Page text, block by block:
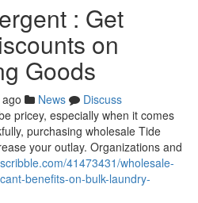
: Get
on
Goods
News
Discuss
pricey, especially when it comes
purchasing wholesale Tide
your outlay. Organizations and
41473431/wholesale-
benefits-on-bulk-laundry-